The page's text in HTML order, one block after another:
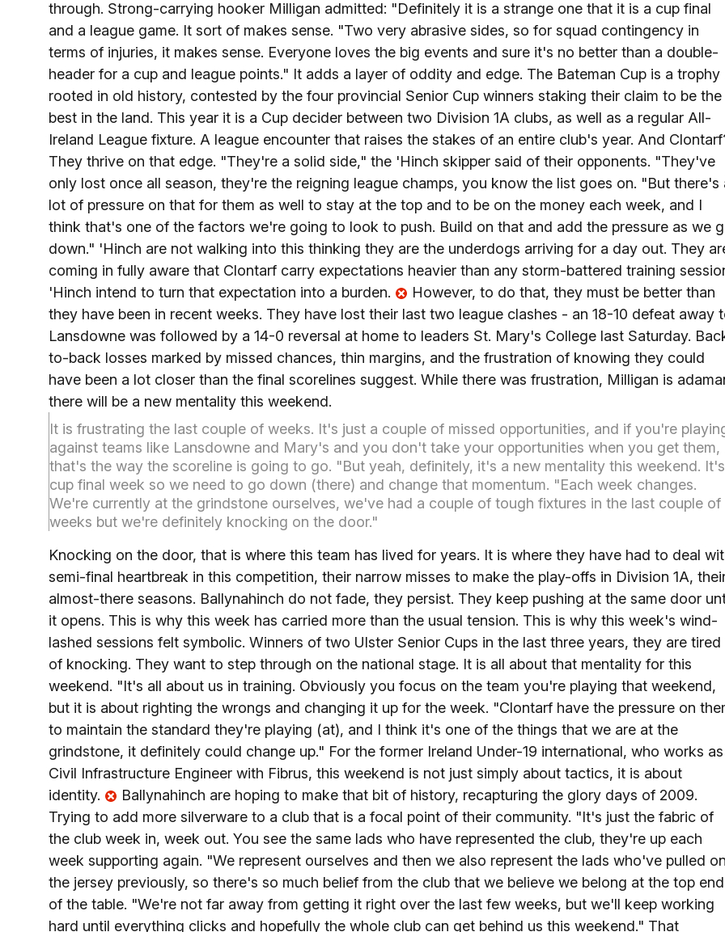
through. Strong-carrying hooker Milligan admitted: "Definitely it is a strange one that it is a cup final
and a league game. It sort of makes sense. "Two very abrasive sides, so for squad contingency in
terms of injuries, it makes sense. Everyone loves the big events and sure it's no better than a double-
header for a cup and league points." It adds a layer of oddity and edge. The Bateman Cup is a trophy
rooted in old history, contested by the four provincial Senior Cup winners staking their claim to be the
best in the land. This year it is a Cup decider between two Division 1A clubs, as well as a regular All-
Ireland League fixture. A league encounter that raises the stakes of an entire club's year. And
They thrive on that edge. "They're a solid side," the 'Hinch skipper said of their opponents. "They've
only lost once all season, they're the reigning league champs, you know the list goes on. "But there's
lot of pressure on that for them as well to stay at the top and to be on the money each week, and I
think that's one of the factors we're going to look to push. Build on that and add the pressure as we
down." 'Hinch are not walking into this thinking they are the underdogs arriving for a day out. They
coming in fully aware that Clontarf carry expectations heavier than any storm-battered training
'Hinch intend to turn that expectation into a burden.
However, to do that, they must be better than
they have been in recent weeks. They have lost their last two league clashes - an 18-10 defeat away
Lansdowne was followed by a 14-0 reversal at home to leaders St. Mary's College last Saturday.
to-back losses marked by missed chances, thin margins, and the frustration of knowing they could
have been a lot closer than the final scorelines suggest. While there was frustration, Milligan is
there will be a new mentality this weekend.
It is frustrating the last couple of weeks. It's just a couple of missed opportunities, and if you're
against teams like Lansdowne and Mary's and you don't take your opportunities when you get them,
that's the way the scoreline is going to go. "But yeah, definitely, it's a new mentality this weekend.
cup final week so we need to go down (there) and change that momentum. "Each week changes.
We're currently at the grindstone ourselves, we've had a couple of tough fixtures in the last couple of
weeks but we're definitely knocking on the door."
Knocking on the door, that is where this team has lived for years. It is where they have had to deal
semi-final heartbreak in this competition, their narrow misses to make the play-offs in Division 1A,
almost-there seasons. Ballynahinch do not fade, they persist. They keep pushing at the same door
it opens. This is why this week has carried more than the usual tension. This is why this week's wind-
lashed sessions felt symbolic. Winners of two Ulster Senior Cups in the last three years, they are tired
of knocking. They want to step through on the national stage. It is all about that mentality for this
weekend. "It's all about us in training. Obviously you focus on the team you're playing that weekend,
but it is about righting the wrongs and changing it up for the week. "Clontarf have the pressure on
to maintain the standard they're playing (at), and I think it's one of the things that we are at the
grindstone, it definitely could change up." For the former Ireland Under-19 international, who works
Civil Infrastructure Engineer with Fibrus, this weekend is not just simply about tactics, it is about
identity.
Ballynahinch are hoping to make that bit of history, recapturing the glory days of 2009.
Trying to add more silverware to a club that is a focal point of their community. "It's just the fabric of
the club week in, week out. You see the same lads who have represented the club, they're up each
week supporting again. "We represent ourselves and then we also represent the lads who've pulled
the jersey previously, so there's so much belief from the club that we believe we belong at the top end
of the table. "We're not far away from getting it right over the last few weeks, but we'll keep working
hard until everything clicks and hopefully the whole club can get behind us this weekend." That